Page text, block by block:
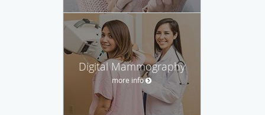
Digital Mammography
more info